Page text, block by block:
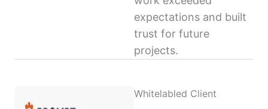
expectations and built
trust for future
projects.
Whitelabled Client